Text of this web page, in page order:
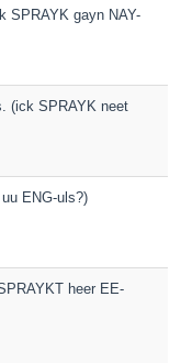
SPRAYK gayn NAY-
(ick SPRAYK neet
ENG-uls?)
heer EE-